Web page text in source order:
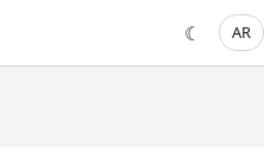
☾ AR